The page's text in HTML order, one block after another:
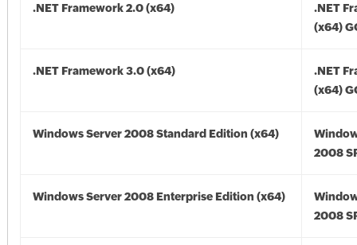
.NET Framework 2.0 (x64)
.NET
(x64)
.NET Framework 3.0 (x64)
.NET
(x64)
Windows Server 2008 Standard Edition (x64)
2008
Windows Server 2008 Enterprise Edition (x64)
2008